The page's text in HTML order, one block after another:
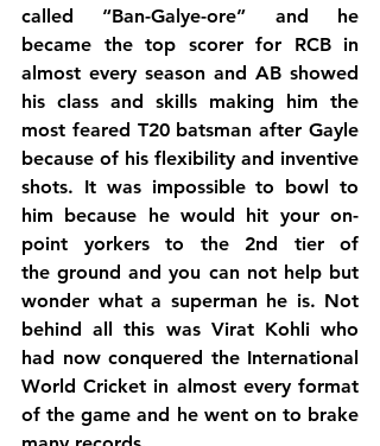
called “Ban-Galye-ore” and he
became the top scorer for RCB in
almost every season and AB showed
his class and skills making him the
most feared T20 batsman after Gayle
because of his flexibility and inventive
shots. It was impossible to bowl to
him because he would hit your on-
point yorkers to the 2nd tier of
the ground and you can not help but
wonder what a superman he is. Not
behind all this was Virat Kohli who
had now conquered the International
World Cricket in almost every format
of the game and he went on to brake